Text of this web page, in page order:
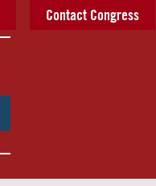
Contact Congress